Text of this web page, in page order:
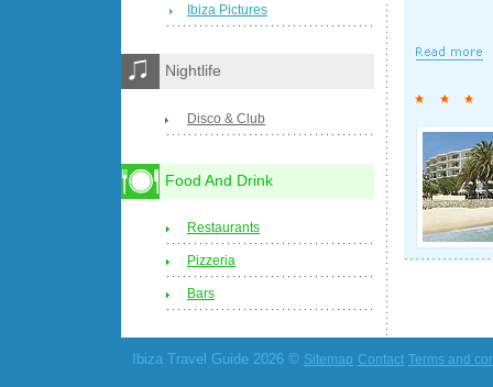
Ibiza Pictures
Nightlife
Disco & Club
Food And Drink
Restaurants
Pizzeria
Bars
Ibiza Travel Guide 2026 © Sitemap Contact Terms and